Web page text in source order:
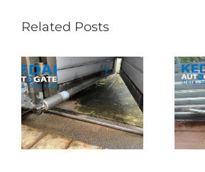
Related Posts
Autogate USJ –
Tukar 1 Unit OAE
333A Arm
Autogate